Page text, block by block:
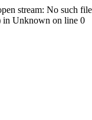
stream: No such
in Unknown on line 0